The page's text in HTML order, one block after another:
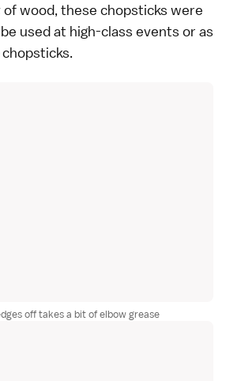
of wood, these chopsticks were
used at high-class events or as
off takes a bit of elbow grease